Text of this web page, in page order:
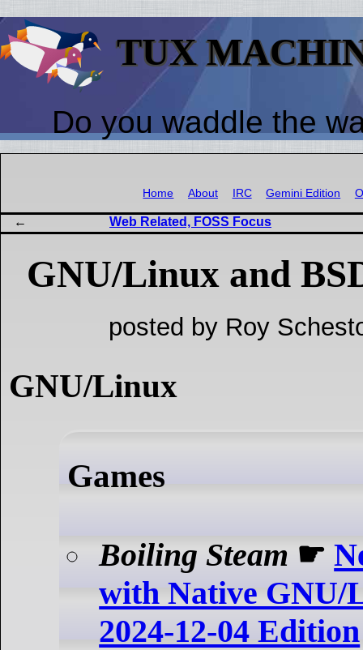
TUX
Do you waddle the
Home About IRC Gemini Edition
Web Related, FOSS Focus
GNU/Linux and
posted by Roy
GNU/Linux
Games
Boiling Steam ☛
with Native GNU/
2024-12-04 Edition